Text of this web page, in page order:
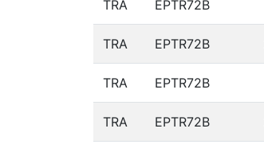
TRA EPTR72B
TRA EPTR72B
TRA EPTR72B
TRA EPTR72B